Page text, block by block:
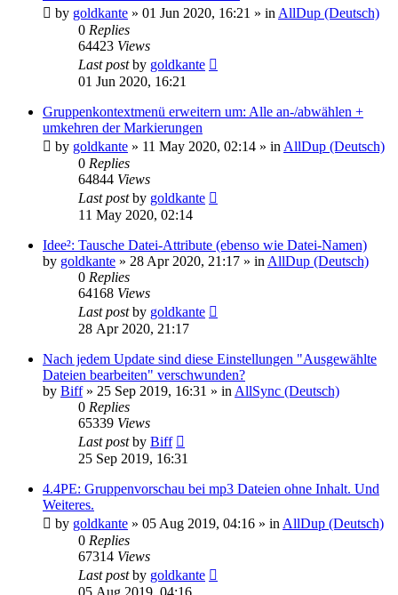
by goldkante » 01 Jun 2020, 16:21 » in AllDup (Deutsch)
0 Replies
64423 Views
Last postby goldkante
01 Jun 2020, 16:21
Gruppenkontextmenü erweitern um: Alle an-/abwählen +
umkehren der Markierungen
by goldkante » 11 May 2020, 02:14 » in AllDup (Deutsch)
0 Replies
64844 Views
Last postby goldkante
11 May 2020, 02:14
Idee²: Tausche Datei-Attribute (ebenso wie Datei-Namen)
by goldkante » 28 Apr 2020, 21:17 » in AllDup (Deutsch)
0 Replies
64168 Views
Last postby goldkante
28 Apr 2020, 21:17
Nach jedem Update sind diese Einstellungen "Ausgewählte
Dateien bearbeiten" verschwunden?
by Biff» 25 Sep 2019, 16:31 » in AllSync (Deutsch)
0 Replies
65339 Views
Last postby Biff
25 Sep 2019, 16:31
4.4PE: Gruppenvorschau bei mp3 Dateien ohne Inhalt. Und
Weiteres.
by goldkante » 05 Aug 2019, 04:16 » in AllDup (Deutsch)
0 Replies
67314 Views
Last postby goldkante
05 Aug 2019, 04:16